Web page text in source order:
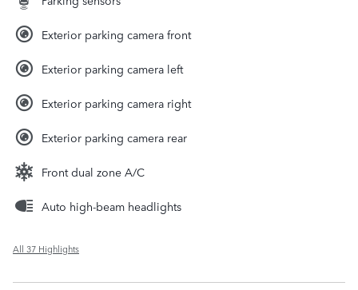
Exterior parking camera front
Exterior parking camera left
Exterior parking camera right
Exterior parking camera rear
Front dual zone A/C
Auto high-beam headlights
All 37 Highlights